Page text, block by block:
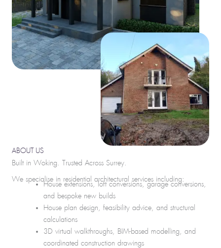
ABOUT US
Built in Woking. Trusted Across Surrey.
We specialise in residential architectural services including:
House extensions, loft conversions, garage conversions,
and bespoke new builds
House plan design, feasibility advice, and structural
calculations
3D virtual walkthroughs, BIM-based modelling, and
coordinated construction drawings